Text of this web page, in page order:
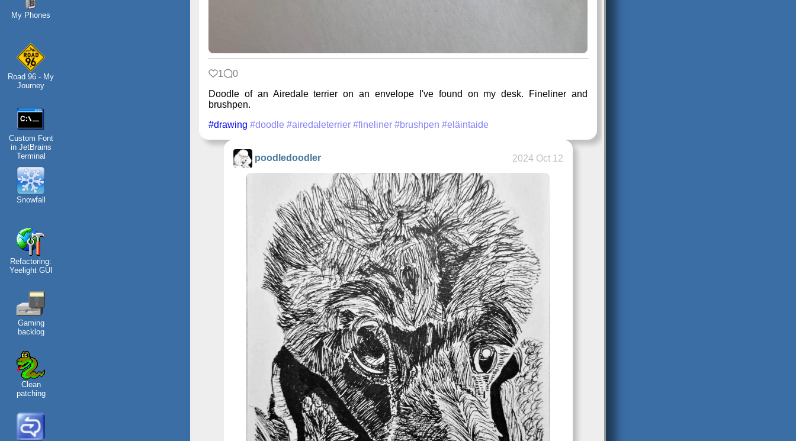
My Phones
Road 96 - My
Journey
Custom Font
in JetBrains
Terminal
Snowfall
Refactoring:
Yeelight GUI
Gaming
backlog
Clean
patching
1
0
Doodle of an Airedale terrier on an envelope I've found on my desk. Fineliner and
brushpen.
#drawing #doodle #airedaleterrier #fineliner #brushpen #eläintaide
poodledoodler 2024 Oct 12